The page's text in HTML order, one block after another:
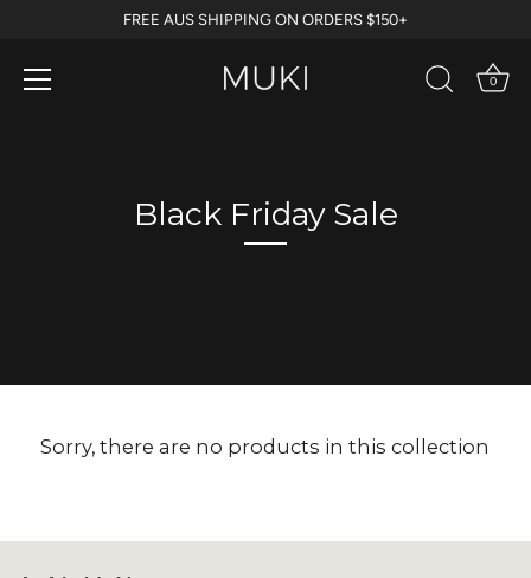
FREE AUS SHIPPING ON ORDERS $150+
0
Black Friday Sale
Sorry, there are no products in this collection